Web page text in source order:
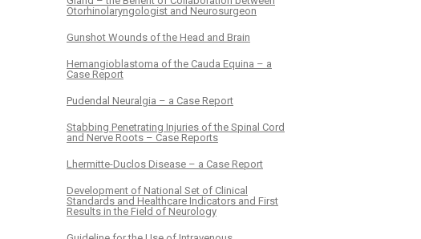
Otorhinolaryngologist and Neurosurgeon
Gunshot Wounds of the Head and Brain
Hemangioblastoma of the Cauda Equina – a
Case Report
Pudendal Neuralgia – a Case Report
Stabbing Penetrating Injuries of the Spinal Cord
and Nerve Roots – Case Reports
Lhermitte-Duclos Disease – a Case Report
Development of National Set of Clinical
Standards and Healthcare Indicators and First
Results in the Field of Neurology